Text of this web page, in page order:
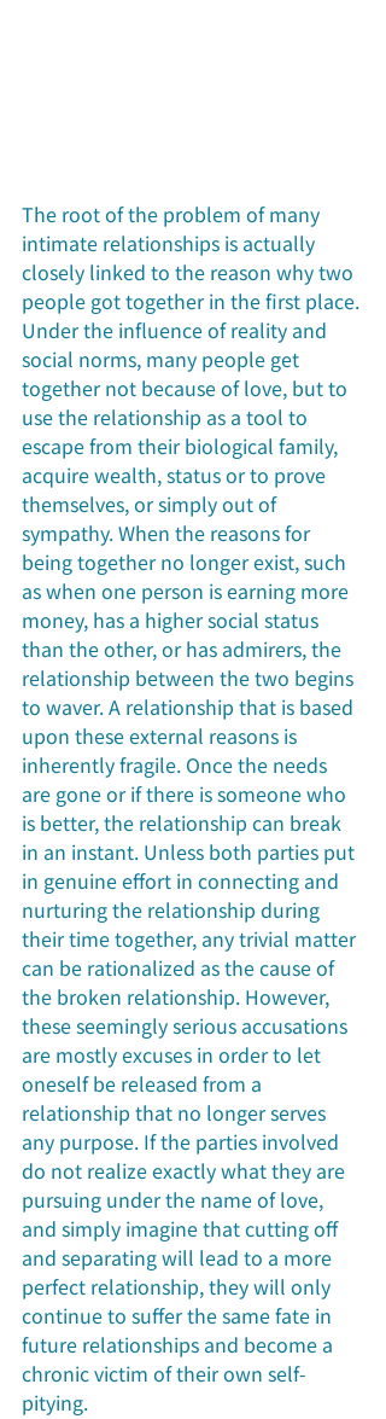
The root of the problem of many
intimate relationships is actually
closely linked to the reason why two
people got together in the first place.
Under the influence of reality and
social norms, many people get
together not because of love, but to
use the relationship as a tool to
escape from their biological family,
acquire wealth, status or to prove
themselves, or simply out of
sympathy. When the reasons for
being together no longer exist, such
as when one person is earning more
money, has a higher social status
than the other, or has admirers, the
relationship between the two begins
to waver. A relationship that is based
upon these external reasons is
inherently fragile. Once the needs
are gone or if there is someone who
is better, the relationship can break
in an instant. Unless both parties put
in genuine effort in connecting and
nurturing the relationship during
their time together, any trivial matter
can be rationalized as the cause of
the broken relationship. However,
these seemingly serious accusations
are mostly excuses in order to let
oneself be released from a
relationship that no longer serves
any purpose. If the parties involved
do not realize exactly what they are
pursuing under the name of love,
and simply imagine that cutting off
and separating will lead to a more
perfect relationship, they will only
continue to suffer the same fate in
future relationships and become a
chronic victim of their own self-
pitying.